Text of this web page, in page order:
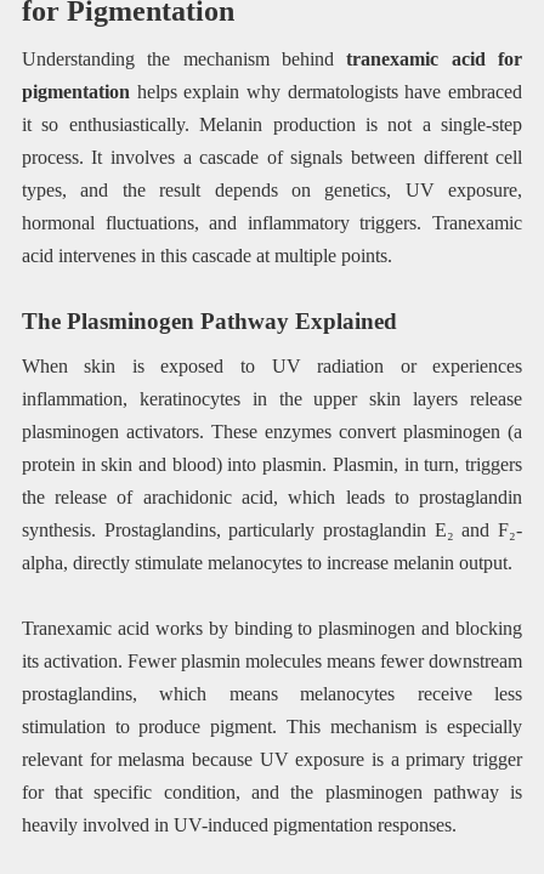
for Pigmentation
Understanding the mechanism behindtranexamic acid for
pigmentation helps explain why dermatologists have embraced
it so enthusiastically. Melanin production is not a single-step
process. It involves a cascade of signals between different cell
types, and the result depends on genetics, UV exposure,
hormonal fluctuations, and inflammatory triggers. Tranexamic
acid intervenes in this cascade at multiple points.
The Plasminogen Pathway Explained
When skin is exposed to UV radiation or experiences
inflammation, keratinocytes in the upper skin layers release
plasminogen activators. These enzymes convert plasminogen (a
protein in skin and blood) into plasmin. Plasmin, in turn, triggers
the release of arachidonic acid, which leads to prostaglandin
synthesis. Prostaglandins, particularly prostaglandin E₂ and F₂-
alpha, directly stimulate melanocytes to increase melanin output.
Tranexamic acid works by binding to plasminogen and blocking
its activation. Fewer plasmin molecules means fewer downstream
prostaglandins, which means melanocytes receive less
stimulation to produce pigment. This mechanism is especially
relevant for melasma because UV exposure is a primary trigger
for that specific condition, and the plasminogen pathway is
heavily involved in UV-induced pigmentation responses.